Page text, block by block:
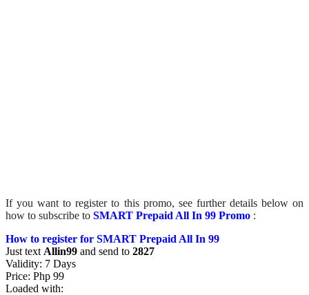
If you want to register to this promo, see further details below on
how to subscribe to SMART Prepaid All In 99 Promo :
How to register for SMART Prepaid All In 99
Just text Allin99 and send to 2827
Validity: 7 Days
Price: Php 99
Loaded with: